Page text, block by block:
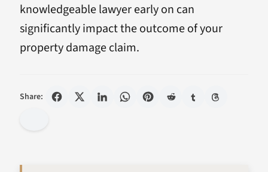
knowledgeable lawyer early on can
significantly impact the outcome of your
property damage claim.
Share: